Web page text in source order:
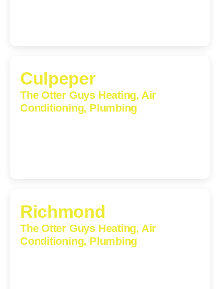
Culpeper
The Otter Guys Heating, Air
Conditioning, Plumbing
Richmond
The Otter Guys Heating, Air
Conditioning, Plumbing